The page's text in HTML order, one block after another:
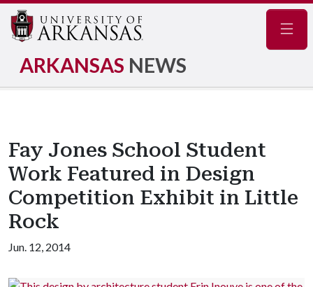
ARKANSAS NEWS
Fay Jones School Student
Work Featured in Design
Competition Exhibit in Little
Rock
Jun. 12, 2014